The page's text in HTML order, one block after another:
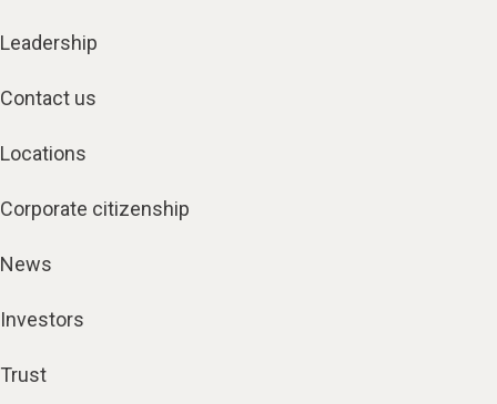
Leadership
Contact us
Locations
Corporate citizenship
News
Investors
Trust